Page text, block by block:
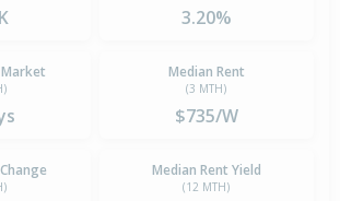
3.20%
Median Rent
(3 MTH)
$735/W
Median Rent Yield
(12 MTH)